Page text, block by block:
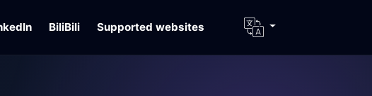
BiliBili Supported websites